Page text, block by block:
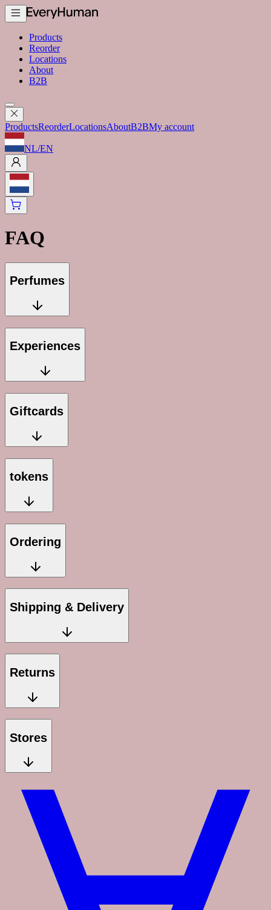
Products
Reorder
Locations
About
B2B
ProductsReorderLocationsAboutB2BMy account
NL/EN
FAQ
Perfumes
Experiences
Giftcards
tokens
Ordering
Shipping & Delivery
Returns
Stores